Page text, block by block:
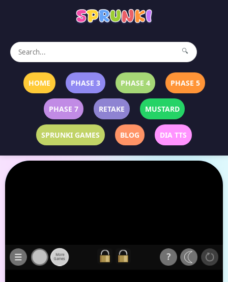
🔍
HOME PHASE 3 PHASE 4 PHASE 5
PHASE 7 RETAKE MUSTARD
SPRUNKI GAMES BLOG DIA TTS